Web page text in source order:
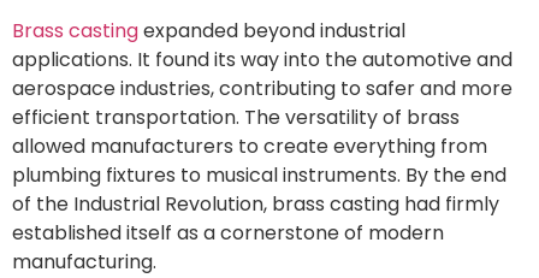
Brass castingexpanded beyond industrial
applications. It found its way into the automotive and
aerospace industries, contributing to safer and more
efficient transportation. The versatility of brass
allowed manufacturers to create everything from
plumbing fixtures to musical instruments. By the end
of the Industrial Revolution, brass casting had firmly
established itself as a cornerstone of modern
manufacturing.